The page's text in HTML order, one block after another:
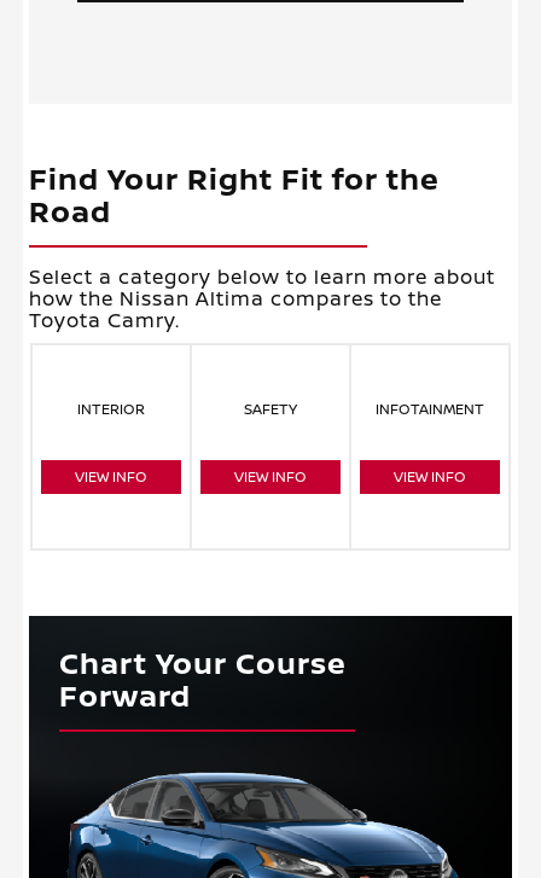
Find Your Right Fit for the
Road
Select a category below to learn more about
how the Nissan Altima compares to the
Toyota Camry.
INTERIOR
VIEW INFO
SAFETY
VIEW INFO
INFOTAINMENT
VIEW INFO
Chart Your Course
Forward